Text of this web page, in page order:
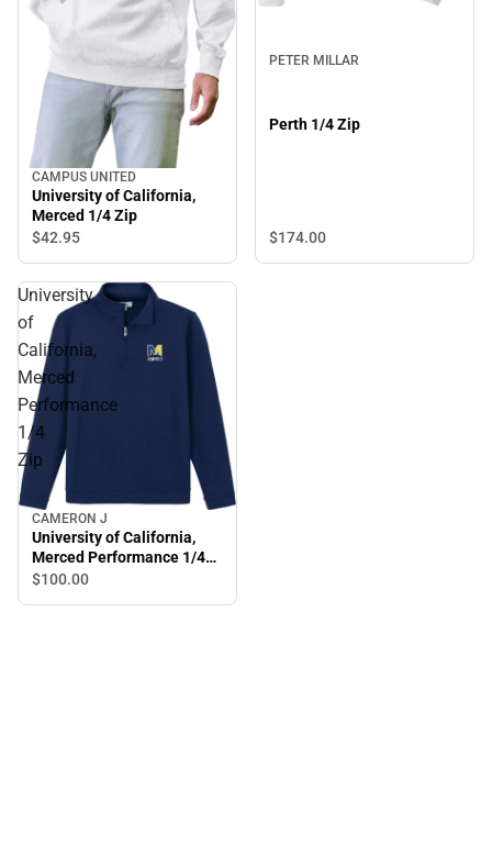
CAMPUS UNITED
University of California,
Merced 1/4 Zip
$42.95
PETER MILLAR
Perth 1/4 Zip
$174.00
University
of
California,
Merced
Performance
1/4
Zip
CAMERON J
University of California,
Merced Performance 1/4
Zip
$100.00